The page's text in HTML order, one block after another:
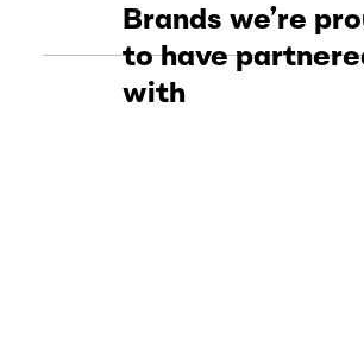
Brands we’re
to have
with